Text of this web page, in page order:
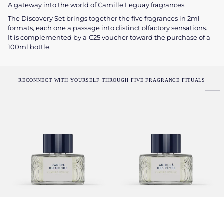
A gateway into the world of Camille Leguay fragrances.
The Discovery Set brings together the five fragrances in 2ml
formats, each one a passage into distinct olfactory sensations.
It is complemented by a €25 voucher toward the purchase of a
100ml bottle.
RECONNECT WITH YOURSELF THROUGH FIVE FRAGRANCE FITUALS